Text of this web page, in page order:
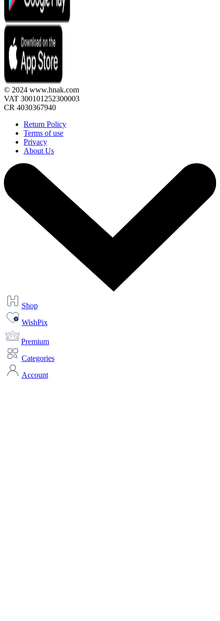
© 2024 www.hnak.com
VAT 300101252300003
CR 4030367940
Return Policy
Terms of use
Privacy
About Us
Shop
WishPix
Premium
Categories
Account